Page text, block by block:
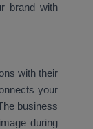
brand with
with their
your
business
during